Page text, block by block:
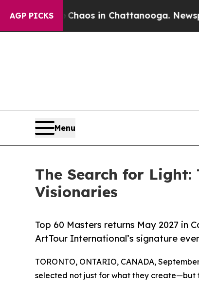
AGP PICKSChaos in Chattanooga. Newspaper
Menu
The Search for
Visionaries
Top 60 Masters returns May 2027 in
ArtTour International’s signature
TORONTO, ONTARIO, CANADA,
selected not just for what they create—but